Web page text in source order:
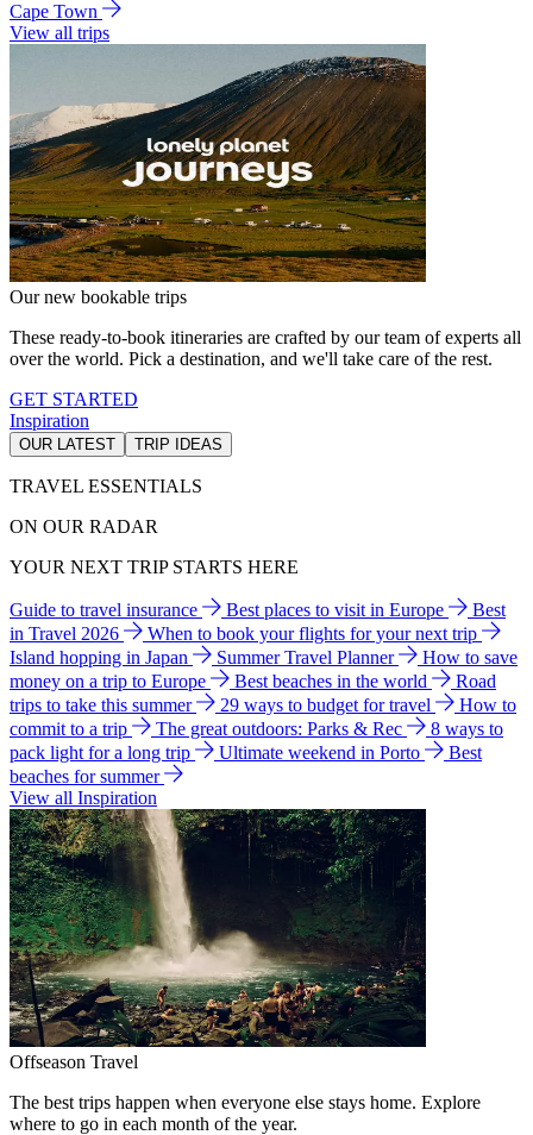
Cape Town
View all trips
Our new bookable trips
These ready-to-book itineraries are crafted by our team of experts all
over the world. Pick a destination, and we'll take care of the rest.
GET STARTED
Inspiration
OUR LATEST TRIP IDEAS
TRAVEL ESSENTIALS
ON OUR RADAR
YOUR NEXT TRIP STARTS HERE
Guide to travel insurance Best places to visit in Europe
Best
in Travel 2026
When to book your flights for your next trip
Island hopping in Japan
Summer Travel Planner
How to save
money on a trip to Europe
Best beaches in the world
Road
trips to take this summer
29 ways to budget for travel
How to
commit to a trip
The great outdoors: Parks & Rec
8 ways to
pack light for a long trip
Ultimate weekend in Porto
Best
beaches for summer
View all Inspiration
Offseason Travel
The best trips happen when everyone else stays home. Explore
where to go in each month of the year.